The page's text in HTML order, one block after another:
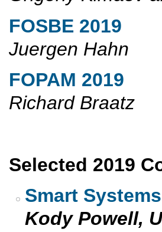
FOSBE 2019
Juergen Hahn
FOPAM 2019
Richard Braatz
Selected 2019
Smart
Kody Powell,